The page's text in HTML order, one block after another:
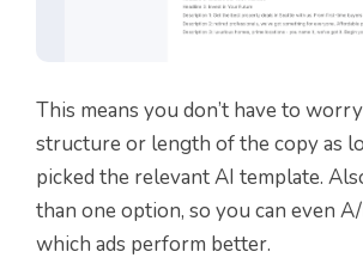
This means you don’t have to
structure or length of the copy as
picked the relevant AI template.
than one option, so you can even
which ads perform better.